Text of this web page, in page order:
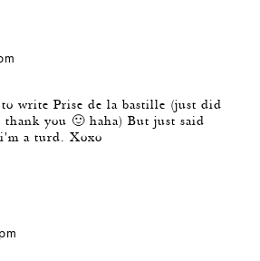
write Prise de la bastille (just did
you 🙂 haha) But just said
i'm a turd. Xoxo